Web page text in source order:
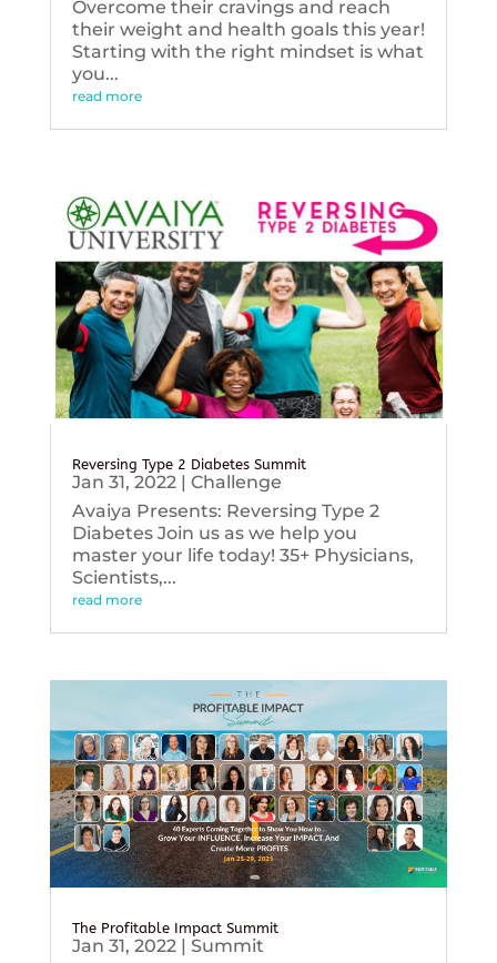
Overcome their cravings and reach
their weight and health goals this year!
Starting with the right mindset is what
you...
read more
Reversing Type 2 Diabetes Summit
Jan 31, 2022| Challenge
Avaiya Presents: Reversing Type 2
Diabetes Join us as we help you
master your life today! 35+ Physicians,
Scientists,...
read more
The Profitable Impact Summit
Jan 31, 2022| Summit